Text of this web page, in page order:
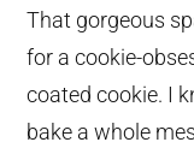
That gorgeous
for a cookie-
coated cookie. I
bake a whole